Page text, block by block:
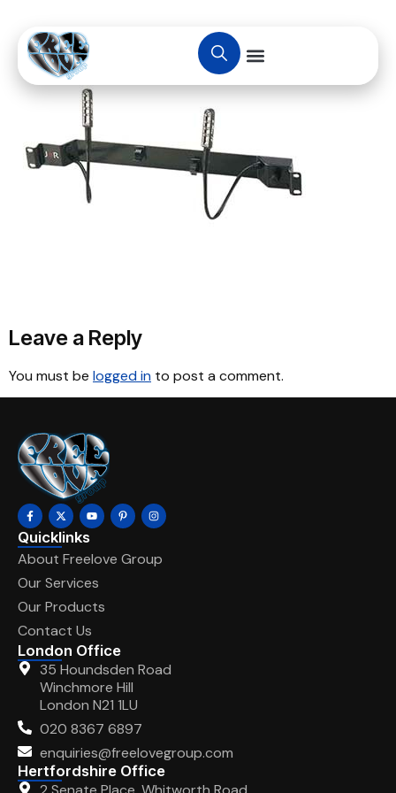
Leave a Reply
You must be logged in to post a comment.
Quicklinks
About Freelove Group
Our Services
Our Products
Contact Us
London Office
35 Houndsden Road
Winchmore Hill
London N21 1LU
020 8367 6897
enquiries@freelovegroup.com
Hertfordshire Office